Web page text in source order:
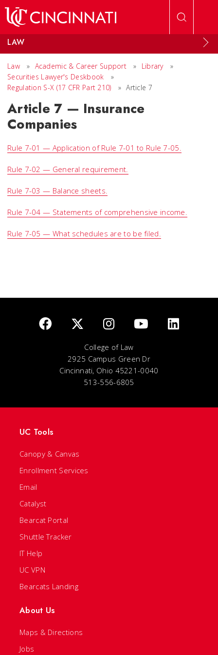
LAW
Law » Academic & Career Support » Library
»
Securities Lawyer's Deskbook
»
Regulation S-X (17 CFR Part 210)
» Article 7
Article 7 — Insurance
Companies
Rule 7-01 — Application of Rule 7-01 to Rule 7-05.
Rule 7-02 — General requirement.
Rule 7-03 — Balance sheets.
Rule 7-04 — Statements of comprehensive income.
Rule 7-05 — What schedules are to be filed.
College of Law
2925 Campus Green Dr
Cincinnati, Ohio 45221-0040
513-556-6805
UC Tools
Canopy & Canvas
Enrollment Services
Email
Catalyst
Bearcat Portal
Shuttle Tracker
IT Help
UC VPN
Bearcats Landing
About Us
Maps & Directions
Jobs